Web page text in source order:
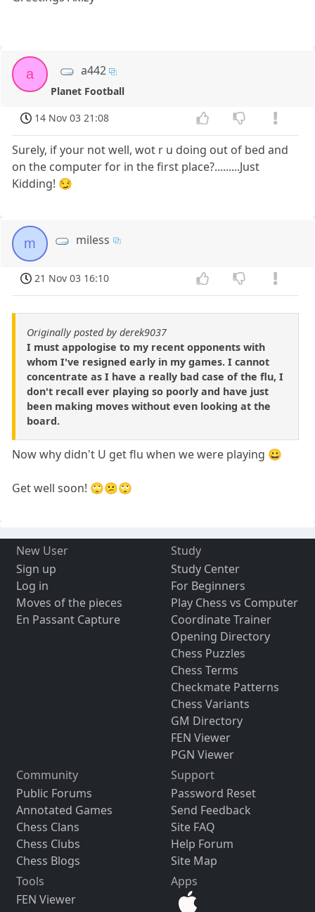
a a442
Planet Football
14 Nov 03 21:08
Surely, if your not well, wot r u doing out of bed and
on the computer for in the first place?.........Just
Kidding! 😏
m miless
21 Nov 03 16:10
Originally posted by derek9037
I must appologise to my recent opponents with
whom I've resigned early in my games. I cannot
concentrate as I have a really bad case of the flu, I
don't recall ever playing so poorly and have just
been making moves without even looking at the
board.
Now why didn't U get flu when we were playing 😀
Get well soon! 🙄😕🙄
New User
Sign up
Log in
Moves of the pieces
En Passant Capture
Study
Study Center
For Beginners
Play Chess vs Computer
Coordinate Trainer
Opening Directory
Chess Puzzles
Chess Terms
Checkmate Patterns
Chess Variants
GM Directory
FEN Viewer
PGN Viewer
Community
Public Forums
Annotated Games
Chess Clans
Chess Clubs
Chess Blogs
Support
Password Reset
Send Feedback
Site FAQ
Help Forum
Site Map
Tools
FEN Viewer
Apps